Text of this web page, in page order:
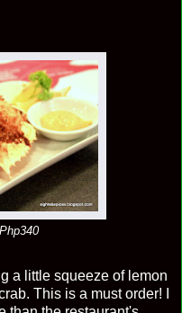
Php340
a little squeeze of lemon
This is a must order! I